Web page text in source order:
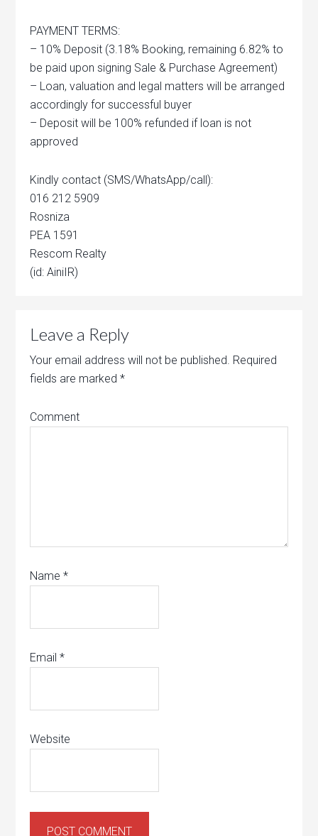
PAYMENT TERMS:
– 10% Deposit (3.18% Booking, remaining 6.82% to
be paid upon signing Sale & Purchase Agreement)
– Loan, valuation and legal matters will be arranged
accordingly for successful buyer
– Deposit will be 100% refunded if loan is not
approved
Kindly contact (SMS/WhatsApp/call):
016 212 5909
Rosniza
PEA 1591
Rescom Realty
(id: AiniIR)
Leave a Reply
Your email address will not be published. Required
fields are marked*
Comment
Name*
Email*
Website